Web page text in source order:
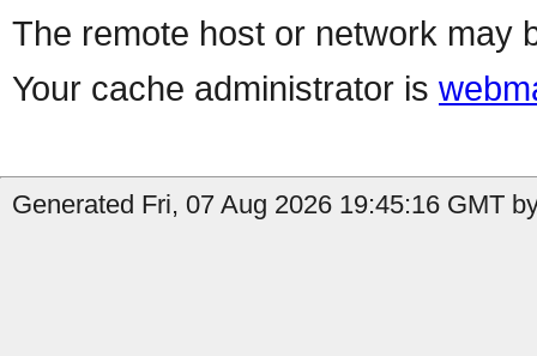
The remote host or network may
Your cache administrator is
Generated Fri, 07 Aug 2026 19:45:16 GMT